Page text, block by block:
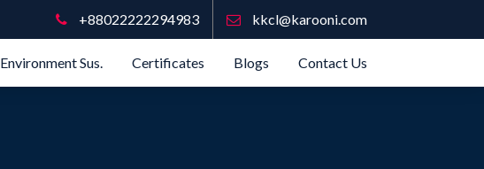
+88022222294983 kkcl@karooni.com
Environment Sus. Certificates Blogs Contact Us